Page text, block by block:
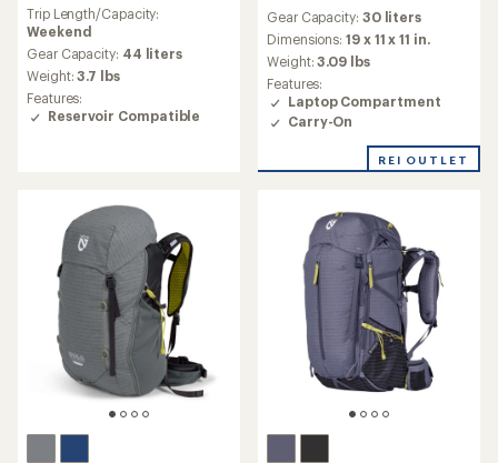
with
an
average
rating
of
4.8
out
Trip Length/Capacity:
Weekend
Gear Capacity: 44 liters
Weight:3.7 lbs
Features:
Reservoir Compatible
with
an
average
rating
of
5.0
out
5
Gear Capacity: 30 liters
Dimensions:19 x 11 x 11 in.
Weight:3.09 lbs
Features:
Laptop Compartment
Carry-On
REI OUTLET